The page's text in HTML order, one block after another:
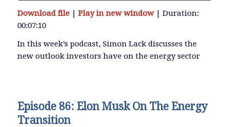
RSS FEED
SHARE
LINK
Download file| Play in new window| Duration:
00:07:10
In this week’s podcast, Simon Lack discusses the
new outlook investors have on the energy sector
Episode 86: Elon Musk On The Energy
Transition